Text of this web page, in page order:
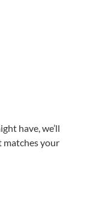
have, we’ll
matches your